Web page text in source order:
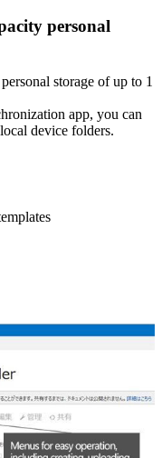
personal
storage of up to 1
app, you can
device folders.